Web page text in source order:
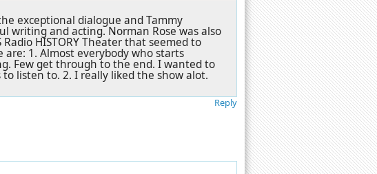
exceptional dialogue and Tammy
writing and acting. Norman Rose was also
HISTORY Theater that seemed to
are: 1. Almost everybody who starts
Few get through to the end. I wanted to
listen to. 2. I really liked the show alot.
Reply